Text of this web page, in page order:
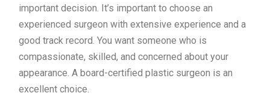
important decision. It’s important to choose an
experienced surgeon with extensive experience and a
good track record. You want someone who is
compassionate, skilled, and concerned about your
appearance. A board-certified plastic surgeon is an
excellent choice.